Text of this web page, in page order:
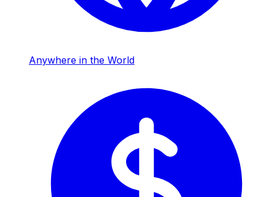
Anywhere in the World